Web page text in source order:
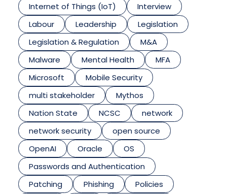
Internet of Things (IoT)
Interview
Labour
Leadership
Legislation
Legislation & Regulation
M&A
Malware
Mental Health
MFA
Microsoft
Mobile Security
multi stakeholder
Mythos
Nation State
NCSC
network
network security
open source
OpenAI
Oracle
OS
Passwords and Authentication
Patching
Phishing
Policies